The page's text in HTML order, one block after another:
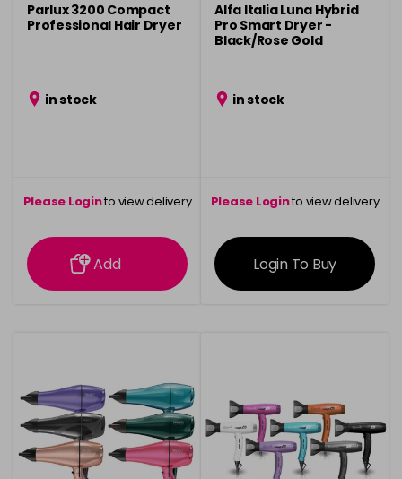
Parlux 3200 Compact
Professional Hair Dryer
in stock
Please Loginto view delivery
information
Add
Alfa Italia Luna Hybrid
Pro Smart Dryer -
Black/Rose Gold
in stock
Please Loginto view delivery
information
Login To Buy